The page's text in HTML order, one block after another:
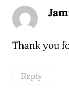
Thank you
Reply